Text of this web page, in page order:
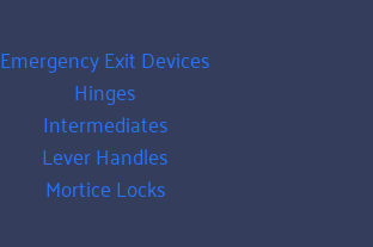
Emergency Exit Devices
Hinges
Intermediates
Lever Handles
Mortice Locks